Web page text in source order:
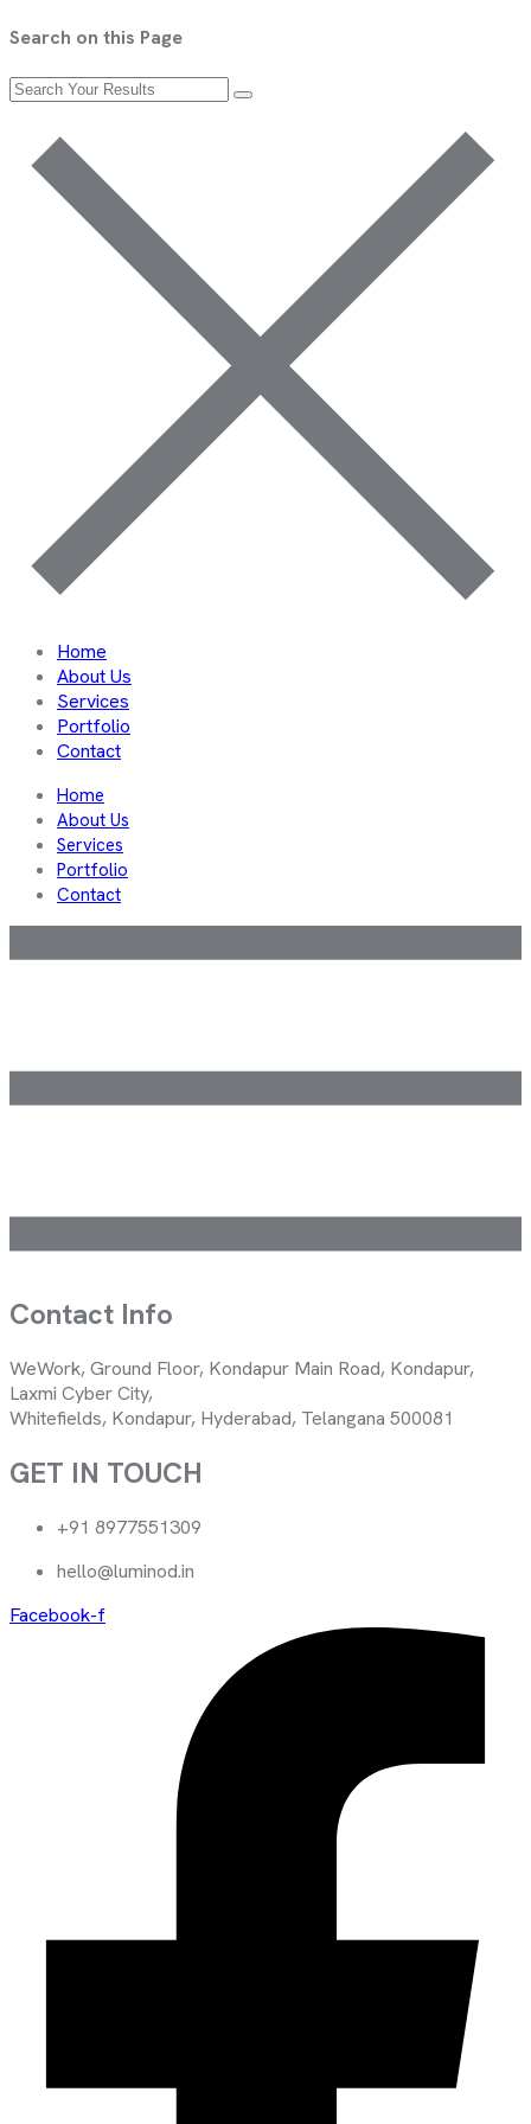
Search on this Page
Home
About Us
Services
Portfolio
Contact
Home
About Us
Services
Portfolio
Contact
Contact Info
WeWork, Ground Floor, Kondapur Main Road, Kondapur,
Laxmi Cyber City,
Whitefields, Kondapur, Hyderabad, Telangana 500081
GET IN TOUCH
+91 8977551309
hello@luminod.in
Facebook-f